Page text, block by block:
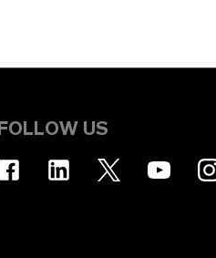
FOLLOW US